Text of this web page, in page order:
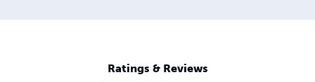
Ratings & Reviews